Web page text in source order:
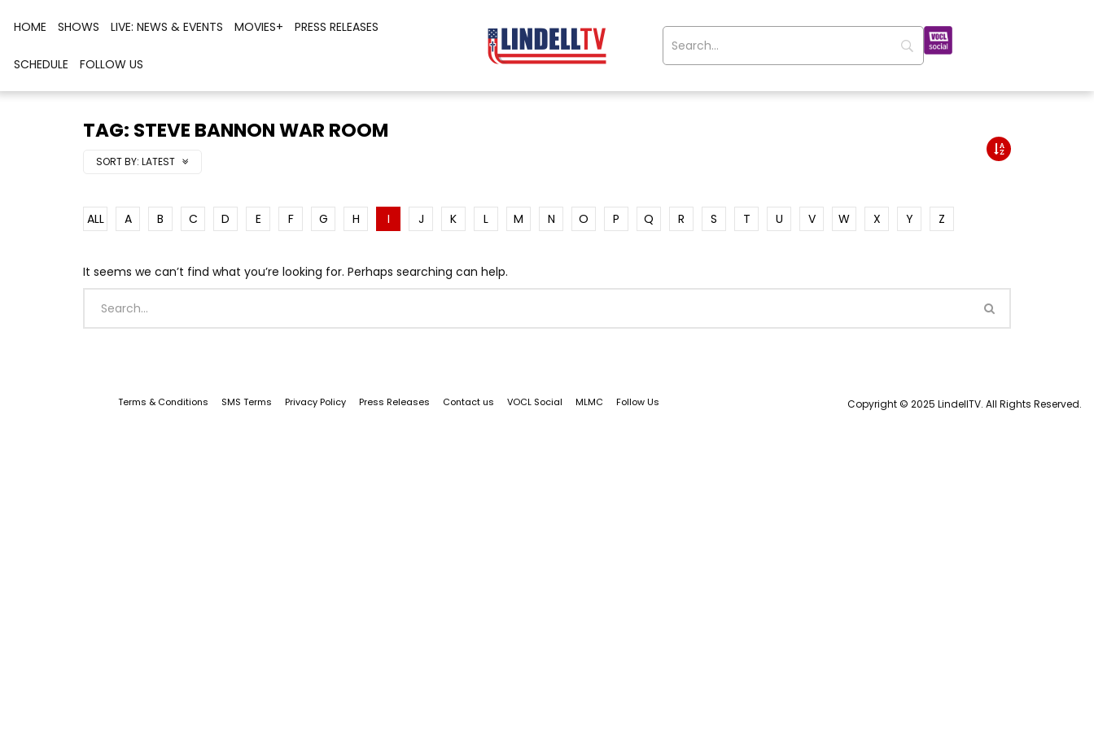
HOME SHOWS LIVE: NEWS & EVENTS MOVIES+ PRESS RELEASES
SCHEDULE FOLLOW US
TAG: STEVE BANNON WAR ROOM
SORT BY: LATEST
ALL A B C D E F G H I J K L M N O P Q R S T U V W X Y Z
It seems we can’t find what you’re looking for. Perhaps searching can help.
Terms & Conditions SMS Terms Privacy Policy Press Releases Contact us VOCL Social MLMC Follow Us Copyright © 2025 LindellTV. All Rights Reserved.